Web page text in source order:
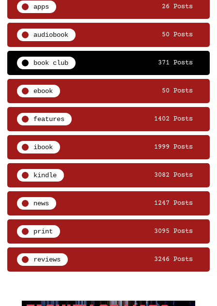
apps 26 Posts
audiobook 50 Posts
book club 371 Posts
ebook 50 Posts
features 1402 Posts
ibook 1999 Posts
kindle 3082 Posts
news 1247 Posts
print 3095 Posts
reviews 3246 Posts